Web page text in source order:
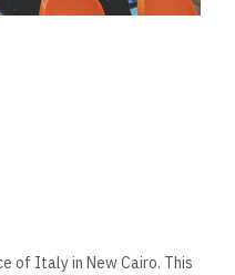
of Italy in New Cairo. This